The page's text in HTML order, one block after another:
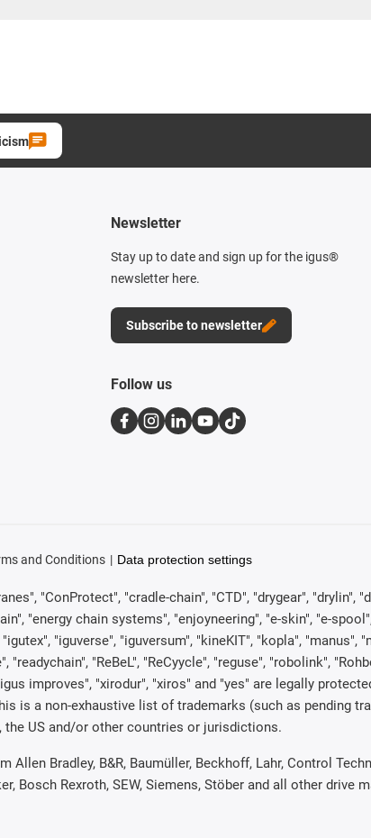
Newsletter
Stay up to date and sign up for the igus®
newsletter here.
Subscribe to newsletter
Follow us
and Conditions Data protection settings
"ConProtect", "cradle-chain", "CTD", "drygear", "drylin",
"energy chain systems", "enjoyneering", "e-skin", "e-
"iguverse", "iguversum", "kineKIT", "kopla",
"ReBeL", "ReCyycle", "reguse", "robolink",
improves", "xirodur", "xiros" and "yes" are legally
is a non-exhaustive list of trademarks (such as pending
the US and/or other countries or jurisdictions.
Bradley, B&R, Baumüller, Beckhoff, Lahr, Control
Bosch Rexroth, SEW, Siemens, Stöber and all other